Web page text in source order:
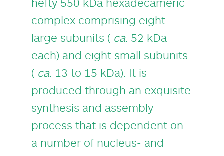
hefty 550 kDa hexadecameric
complex comprising eight
large subunits ( ca. 52 kDa
each) and eight small subunits
( ca. 13 to 15 kDa). It is
produced through an exquisite
synthesis and assembly
process that is dependent on
a number of nucleus- and